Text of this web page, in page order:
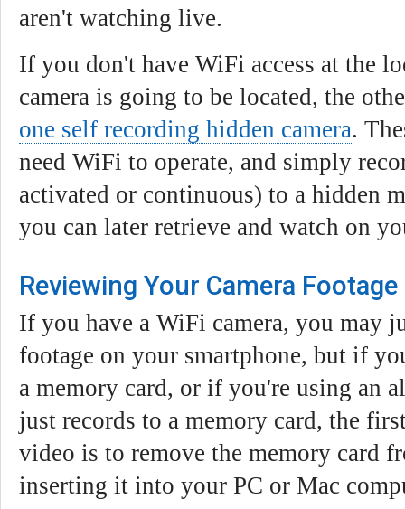
aren't watching live.
If you don't have WiFi access at the
camera is going to be located, the
one self recording hidden camera.
need WiFi to operate, and simply
activated or continuous) to a hidden
you can later retrieve and watch on
Reviewing Your Camera Footage
If you have a WiFi camera, you may
footage on your smartphone, but if
a memory card, or if you're using an
just records to a memory card, the
video is to remove the memory card
inserting it into your PC or Mac